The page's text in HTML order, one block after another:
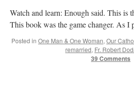
Watch and learn: Enough said. This is
This book was the game changer. As I
Posted in One Man & One Woman, Our
remarried, Fr. Robert
39 Comments